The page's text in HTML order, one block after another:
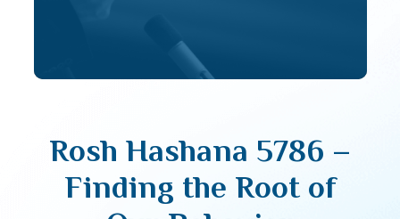
Rosh Hashana 5786 –
Finding the Root of